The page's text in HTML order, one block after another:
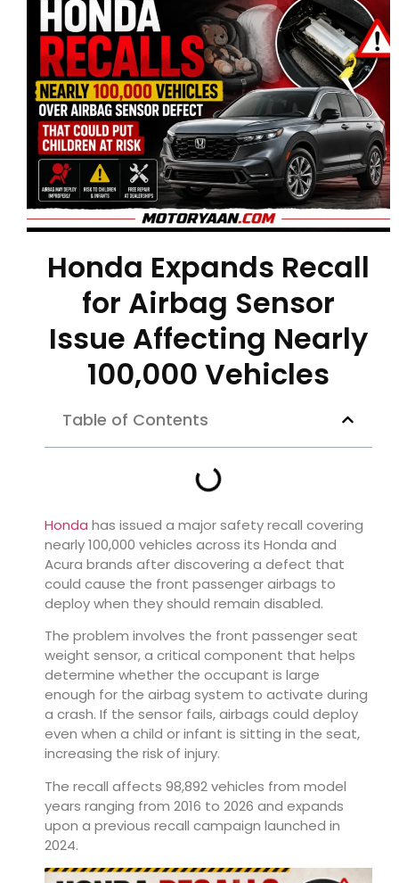
Honda Expands Recall
for Airbag Sensor
Issue Affecting Nearly
100,000 Vehicles
Table of Contents
Honda has issued a major safety recall covering
nearly 100,000 vehicles across its Honda and
Acura brands after discovering a defect that
could cause the front passenger airbags to
deploy when they should remain disabled.
The problem involves the front passenger seat
weight sensor, a critical component that helps
determine whether the occupant is large
enough for the airbag system to activate during
a crash. If the sensor fails, airbags could deploy
even when a child or infant is sitting in the seat,
increasing the risk of injury.
The recall affects 98,892 vehicles from model
years ranging from 2016 to 2026 and expands
upon a previous recall campaign launched in
2024.